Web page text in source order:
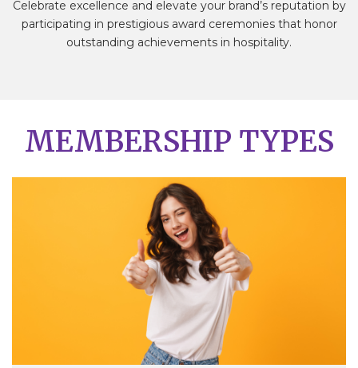
Celebrate excellence and elevate your brand’s reputation by
participating in prestigious award ceremonies that honor
outstanding achievements in hospitality.
MEMBERSHIP TYPES